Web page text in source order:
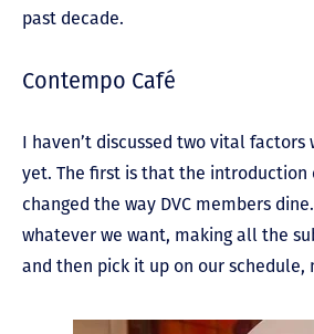
past decade.
Contempo Café
I haven’t discussed two vital factors
yet. The first is that the introduction
changed the way DVC members
whatever we want, making all the
and then pick it up on our schedule,